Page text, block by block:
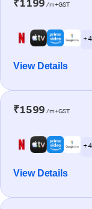
₹1199 /m+GST
+ 4
View Details
₹1599 /m+GST
+ 4
View Details